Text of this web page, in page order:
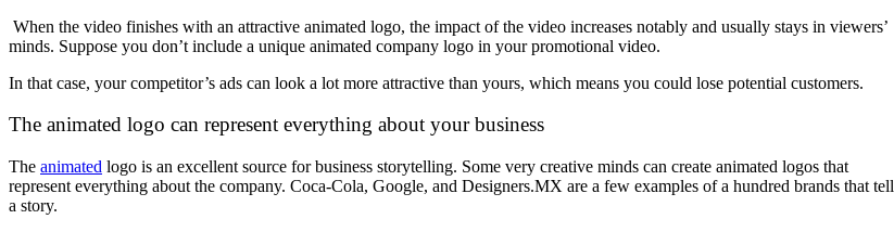
When the video finishes with an attractive animated logo, the impact of the video increases notably and usually stays in viewers’
minds. Suppose you don’t include a unique animated company logo in your promotional video.
In that case, your competitor’s ads can look a lot more attractive than yours, which means you could lose potential customers.
The animated logo can represent everything about your business
The animated logo is an excellent source for business storytelling. Some very creative minds can create animated logos that
represent everything about the company. Coca-Cola, Google, and Designers.MX are a few examples of a hundred brands that tell
a story.